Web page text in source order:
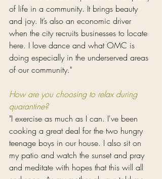
of life in a community. It brings beauty
and joy. It’s also an economic driver
when the city recruits businesses to locate
here. I love dance and what OMC is
doing especially in the underserved areas
of our community."
How are you choosing to relax during
quarantine?
"I exercise as much as I can. I've been
cooking a great deal for the two hungry
teenage boys in our house. I also sit on
my patio and watch the sunset and pray
and meditate with hopes that this will all